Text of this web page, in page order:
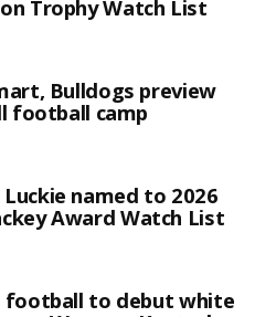
Trophy Watch List
Bulldogs preview
football camp
named to 2026
Award Watch List
football to debut white